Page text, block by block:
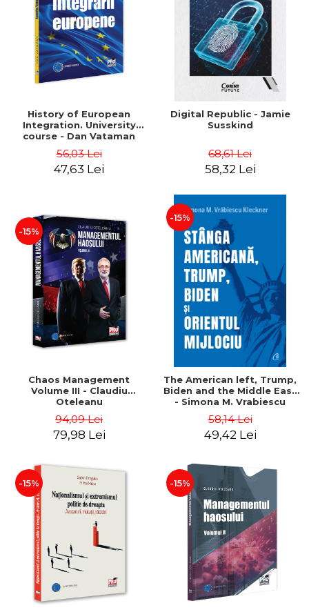
History of European
Integration. University
course - Dan Vataman
56,03 Lei
47,63 Lei
Digital Republic - Jamie
Susskind
68,61 Lei
58,32 Lei
-15%
Chaos Management
Volume III - Claudiu
Oteleanu
94,09 Lei
79,98 Lei
-15%
The American left, Trump,
Biden and the Middle East
- Simona M. Vrabiescu
58,14 Lei
49,42 Lei
-15% -15%